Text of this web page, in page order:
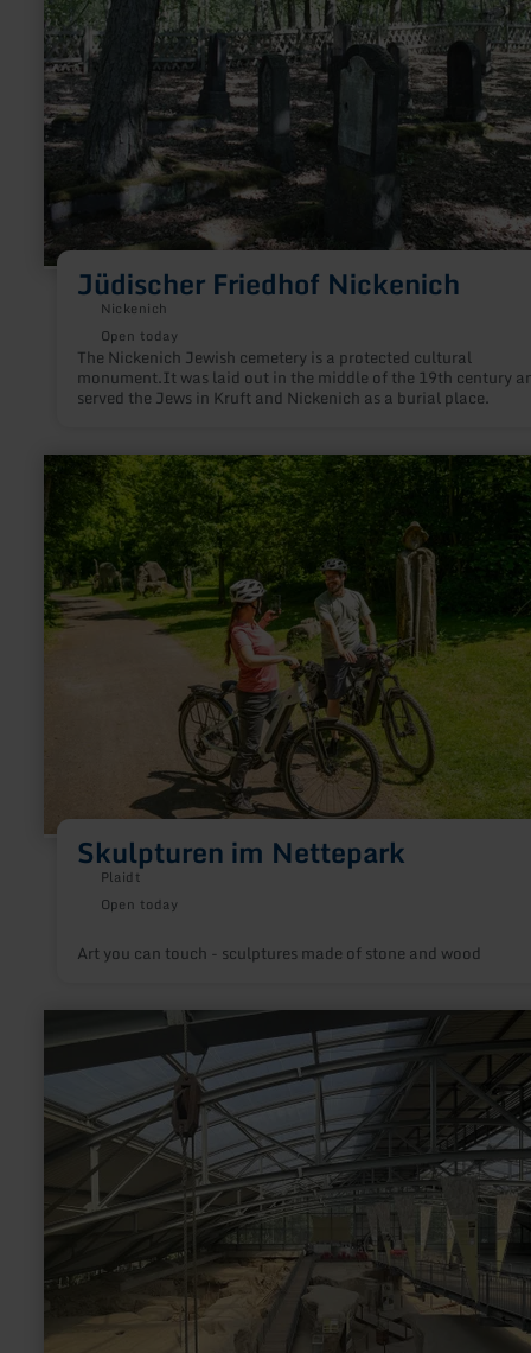
Jüdischer Friedhof Nickenich
Nickenich
Open today
The Nickenich Jewish cemetery is a protected cultural
monument.It was laid out in the middle of the 19th century
served the Jews in Kruft and Nickenich as a burial place.
Skulpturen im Nettepark
Plaidt
Open today
Art you can touch - sculptures made of stone and wood
learn
more
about:
Skulpturen
im
Nettepark
more
Nationaler
Laacher
See